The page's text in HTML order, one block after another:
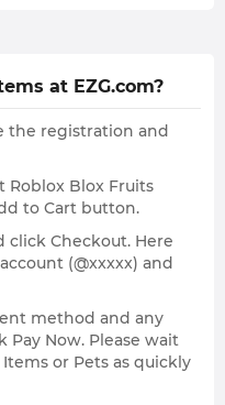
at EZG.com?
the registration and
Roblox Blox Fruits
to Cart button.
Checkout. Here
(@xxxxx) and
method and any
Pay Now. Please wait
or Pets as quickly